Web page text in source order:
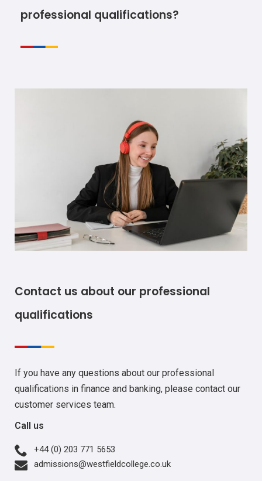
professional qualifications?
Contact us about our professional
qualifications
If you have any questions about our professional
qualifications in finance and banking, please contact our
customer services team.
Call us
+44 (0) 203 771 5653
admissions@westfieldcollege.co.uk